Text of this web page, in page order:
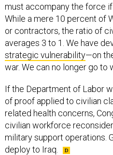
must accompany the force
While a mere 10 percent of
or contractors, the ratio of
averages 3 to 1. We have
strategic vulnerability—on
war. We can no longer go to
If the Department of Labor
of proof applied to civilian
related health concerns,
civilian workforce
military support operations.
deploy to Iraq.